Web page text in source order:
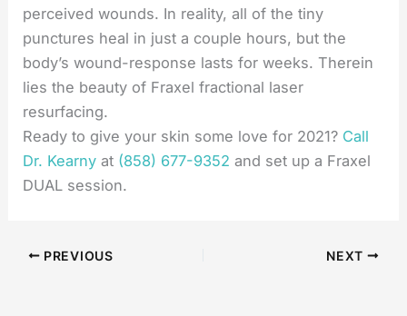
perceived wounds. In reality, all of the tiny
punctures heal in just a couple hours, but the
body’s wound-response lasts for weeks. Therein
lies the beauty of Fraxel fractional laser
resurfacing.
Ready to give your skin some love for 2021? Call
Dr. Kearny at (858) 677-9352 and set up a Fraxel
DUAL session.
PREVIOUS NEXT